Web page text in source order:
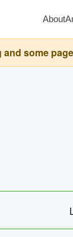
About
some